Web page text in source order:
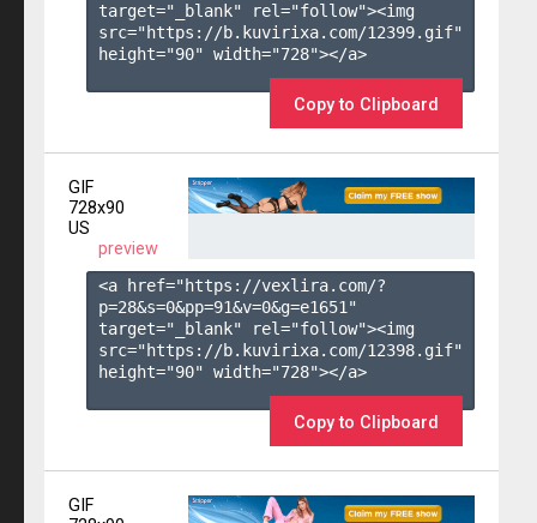
target="_blank" rel="follow"><img
src="https://b.kuvirixa.com/12399.gif"
height="90" width="728"></a>
Copy to Clipboard
GIF
728x90
US
preview
<a href="https://vexlira.com/?
p=28&s=0&pp=91&v=0&g=e1651 "
target="_blank" rel="follow"><img
src="https://b.kuvirixa.com/12398.gif"
height="90" width="728"></a>
Copy to Clipboard
GIF